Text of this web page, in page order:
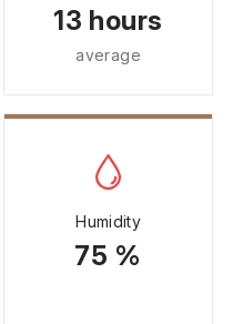
13 hours
average
Humidity
75 %